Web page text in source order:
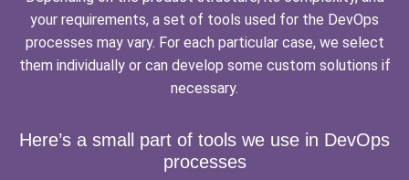
your requirements, a set of tools used for the DevOps
processes may vary. For each particular case, we select
them individually or can develop some custom solutions if
necessary.
Here’s a small part of tools we use in DevOps
processes